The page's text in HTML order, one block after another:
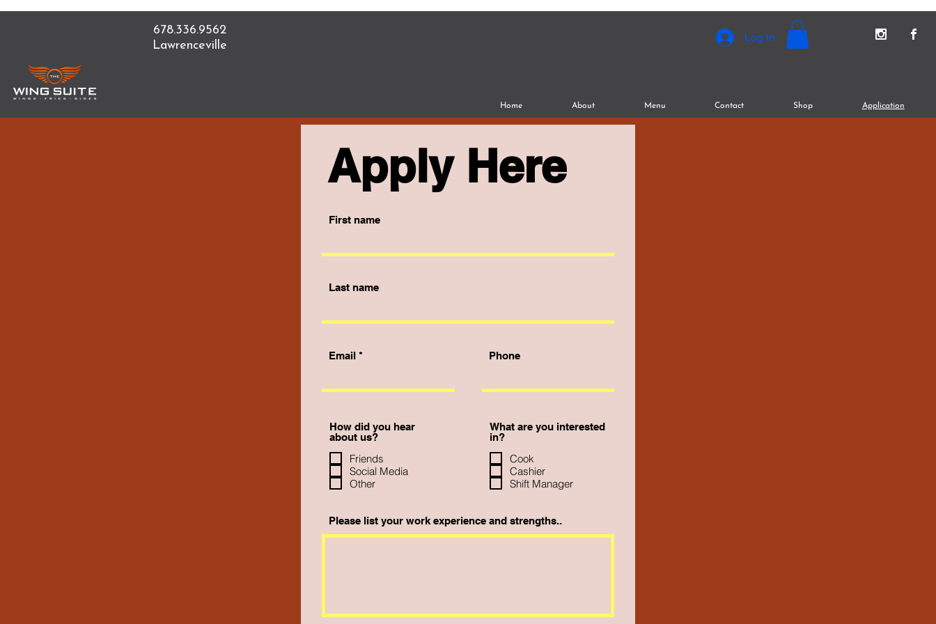
678.336.9562
Lawrenceville
Log In
Home About Menu Contact Shop Application
Apply Here
First name
Last name
Email
How did you hear
about us?
Friends
Social Media
Other
Phone
What are you interested
in?
Cook
Cashier
Shift Manager
Please list your work experience and strengths..